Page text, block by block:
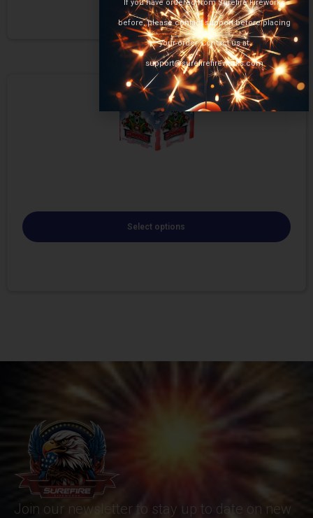
Select options
Join our newsletter to stay up to date on new
If you have ordered from Surefire Fireworks
before, please contact support before placing
your order. Contact us at
support@surefirefireworks.com